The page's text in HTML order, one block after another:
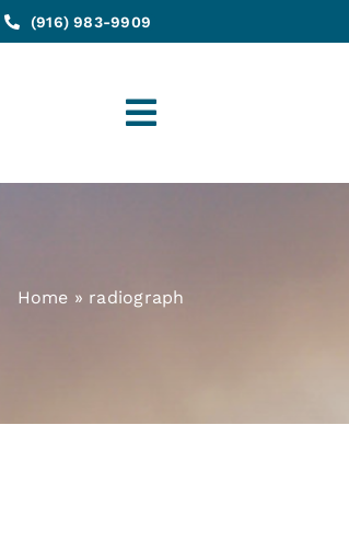
(916) 983-9909
Toggle
Navigation
Home » radiograph